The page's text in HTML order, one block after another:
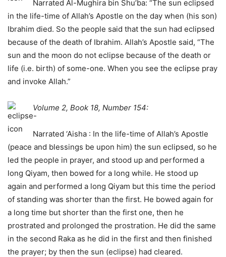
Narrated Al-Mughira bin Shu’ba: “The sun eclipsed
in the life-time of Allah’s Apostle on the day when (his son)
Ibrahim died. So the people said that the sun had eclipsed
because of the death of Ibrahim. Allah’s Apostle said, “The
sun and the moon do not eclipse because of the death or
life (i.e. birth) of some-one. When you see the eclipse pray
and invoke Allah.”
Volume 2, Book 18, Number 154:
Narrated ‘Aisha : In the life-time of Allah’s Apostle
(peace and blessings be upon him) the sun eclipsed, so he
led the people in prayer, and stood up and performed a
long Qiyam, then bowed for a long while. He stood up
again and performed a long Qiyam but this time the period
of standing was shorter than the first. He bowed again for
a long time but shorter than the first one, then he
prostrated and prolonged the prostration. He did the same
in the second Raka as he did in the first and then finished
the prayer; by then the sun (eclipse) had cleared.